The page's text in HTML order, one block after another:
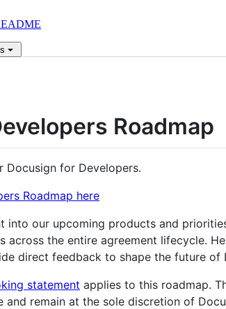
Roadmap
Docusign for Developers.
Roadmap here
into our upcoming products and
the entire agreement lifecycle.
direct feedback to shape the future of
statement applies to this roadmap.
and remain at the sole discretion of